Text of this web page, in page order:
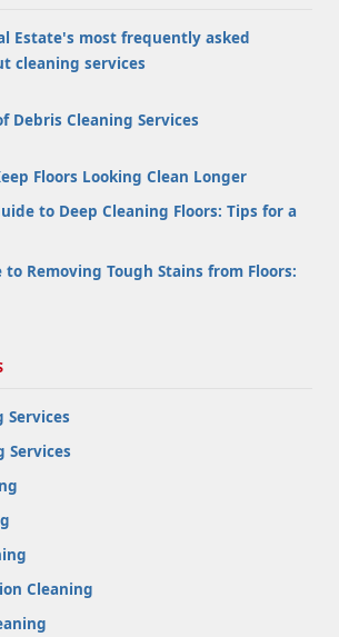
Estate's most frequently asked
cleaning services
Debris Cleaning Services
Floors Looking Clean Longer
to Deep Cleaning Floors: Tips for a
Removing Tough Stains from Floors:
Services
Services
Cleaning